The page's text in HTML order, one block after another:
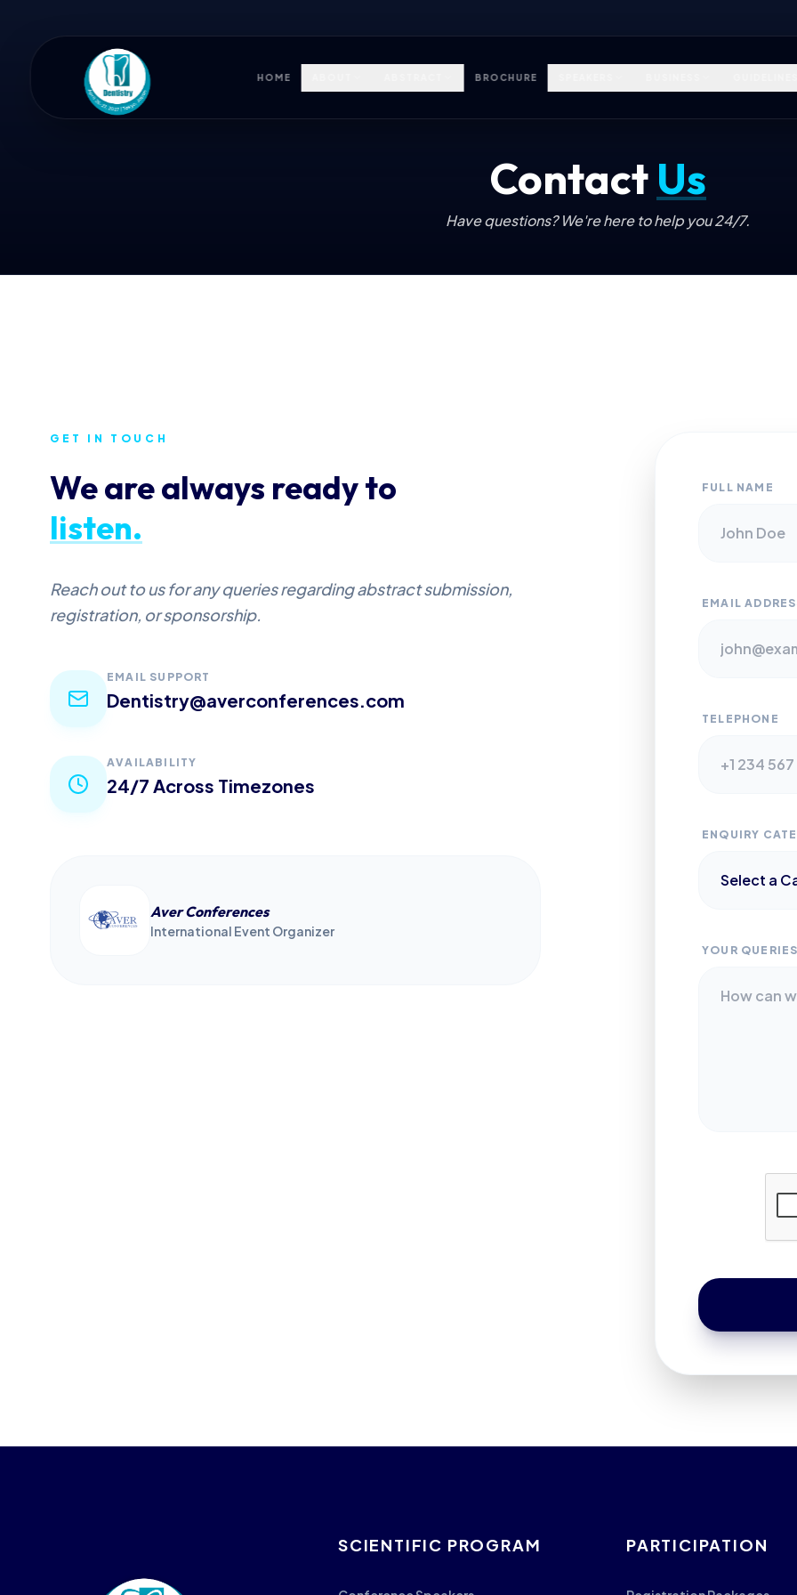
HOME BROCHURE
Contact Us
Have questions? We're here to help you 24/7.
GET IN TOUCH
We are always ready to
listen.
Reach out to us for any queries regarding abstract submission,
registration, or sponsorship.
EMAIL SUPPORT
Dentistry@averconferences.com
AVAILABILITY
24/7 Across Timezones
Aver Conferences
International Event Organizer
FULL NAME
EMAIL
TELEPHONE
ENQUIRY
YOUR
SCIENTIFIC PROGRAM PARTICIPATION